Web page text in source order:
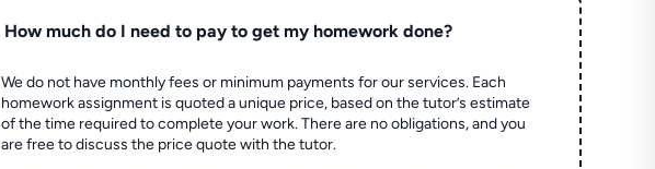
How much do I need to pay to get my homework done?
We do not have monthly fees or minimum payments for our services. Each
homework assignment is quoted a unique price, based on the tutor’s estimate
of the time required to complete your work. There are no obligations, and you
are free to discuss the price quote with the tutor.